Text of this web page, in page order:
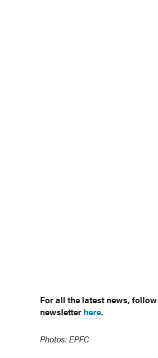
For all the latest news,
newsletter here.
Photos: EPFC